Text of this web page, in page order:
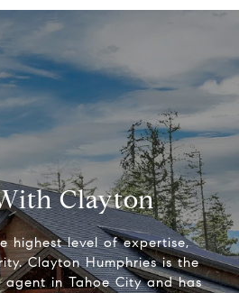
Clayton
highest level of expertise,
Clayton Humphries is the
in Tahoe City and has